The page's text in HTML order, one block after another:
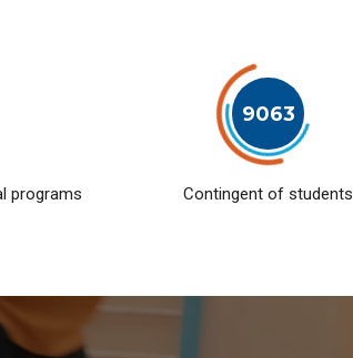
programs
9063
Contingent of students